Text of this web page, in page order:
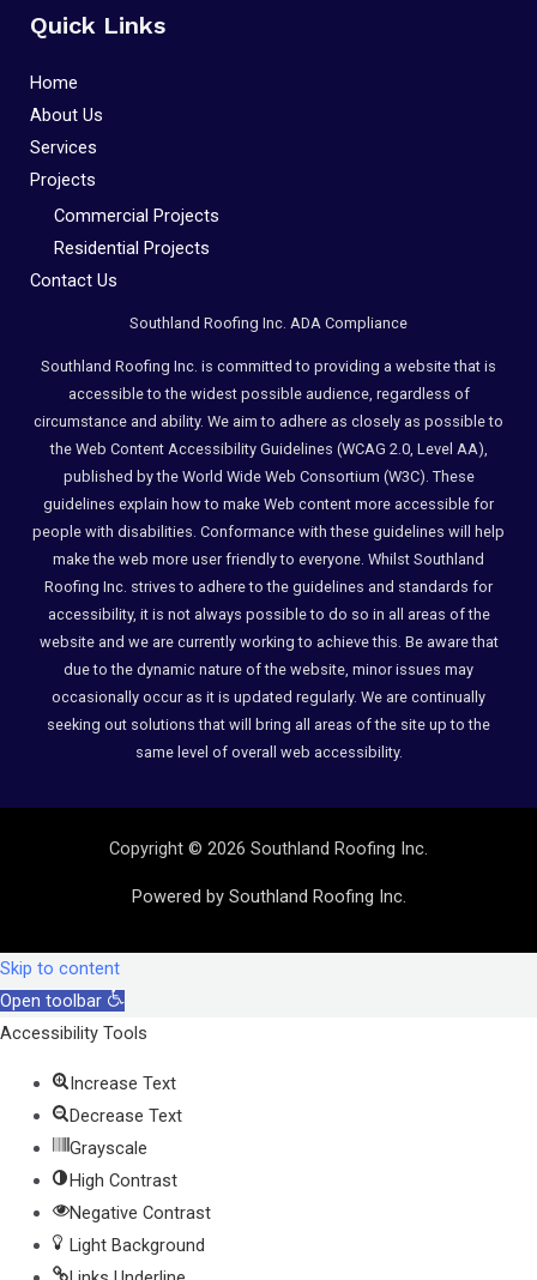
Quick Links
Home
About Us
Services
Projects
Commercial Projects
Residential Projects
Contact Us
Southland Roofing Inc. ADA Compliance
Southland Roofing Inc. is committed to providing a website that is
accessible to the widest possible audience, regardless of
circumstance and ability. We aim to adhere as closely as possible to
the Web Content Accessibility Guidelines (WCAG 2.0, Level AA),
published by the World Wide Web Consortium (W3C). These
guidelines explain how to make Web content more accessible for
people with disabilities. Conformance with these guidelines will help
make the web more user friendly to everyone. Whilst Southland
Roofing Inc. strives to adhere to the guidelines and standards for
accessibility, it is not always possible to do so in all areas of the
website and we are currently working to achieve this. Be aware that
due to the dynamic nature of the website, minor issues may
occasionally occur as it is updated regularly. We are continually
seeking out solutions that will bring all areas of the site up to the
same level of overall web accessibility.
Copyright © 2026 Southland Roofing Inc.
Powered by Southland Roofing Inc.
Skip to content
Open toolbar
Accessibility Tools
Increase Text
Decrease Text
Grayscale
High Contrast
Negative Contrast
Light Background